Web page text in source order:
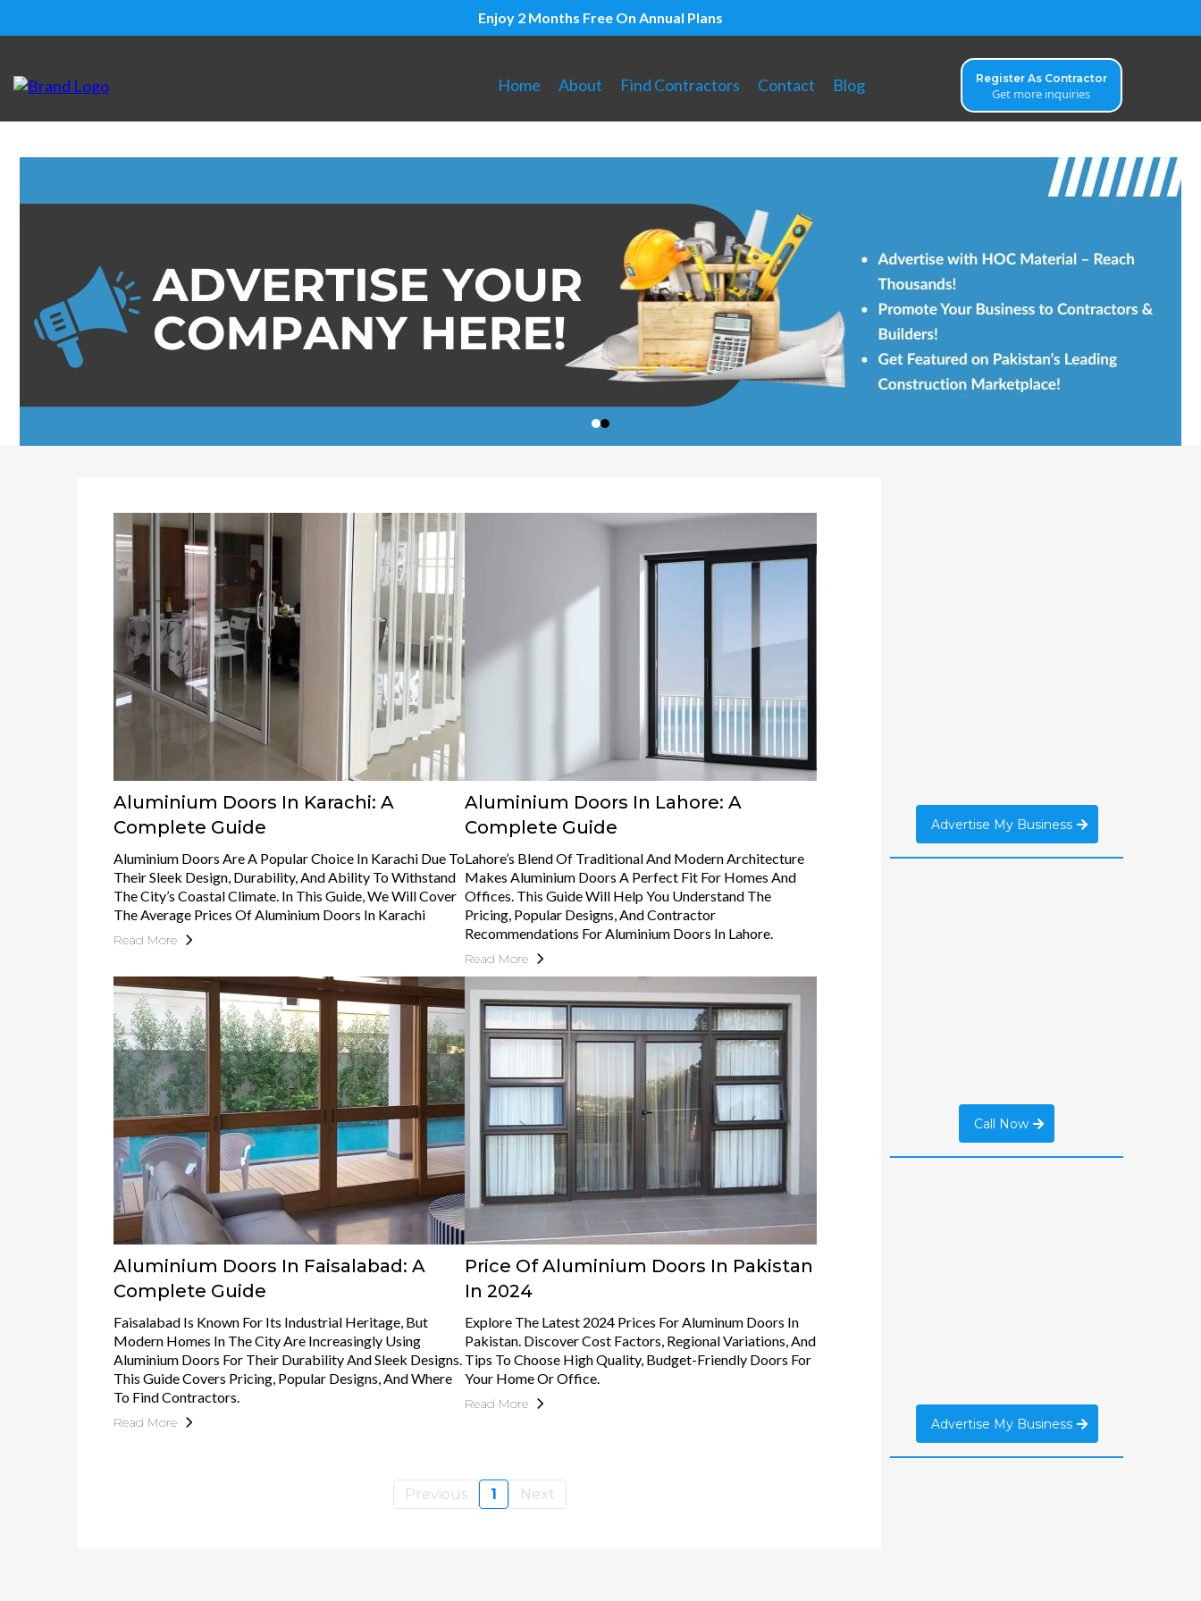
Enjoy 2 Months Free On Annual Plans
Home About Find Contractors Contact Blog Register As Contractor
Get more inquiries
Aluminium Doors In Karachi: A
Complete Guide
Aluminium Doors Are A Popular Choice In Karachi Due To
Their Sleek Design, Durability, And Ability To Withstand
The City’s Coastal Climate. In This Guide, We Will Cover
The Average Prices Of Aluminium Doors In Karachi
Read More
Aluminium Doors In Lahore: A
Complete Guide
Lahore’s Blend Of Traditional And Modern Architecture
Makes Aluminium Doors A Perfect Fit For Homes And
Offices. This Guide Will Help You Understand The
Pricing, Popular Designs, And Contractor
Recommendations For Aluminium Doors In Lahore.
Read More
Aluminium Doors In Faisalabad: A
Complete Guide
Faisalabad Is Known For Its Industrial Heritage, But
Modern Homes In The City Are Increasingly Using
Aluminium Doors For Their Durability And Sleek Designs.
This Guide Covers Pricing, Popular Designs, And Where
To Find Contractors.
Read More
Price Of Aluminium Doors In Pakistan
In 2024
Explore The Latest 2024 Prices For Aluminum Doors In
Pakistan. Discover Cost Factors, Regional Variations, And
Tips To Choose High Quality, Budget-Friendly Doors For
Your Home Or Office.
Read More
Previous 1 Next
Advertise My Business
Call Now
Advertise My Business